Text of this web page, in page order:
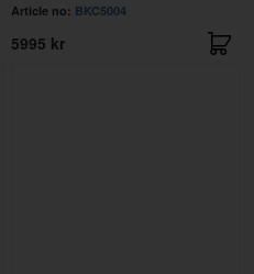
Article no: BKC5004
5995 kr